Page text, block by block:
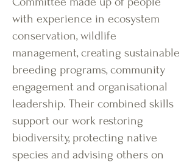
with experience in ecosystem
conservation, wildlife
management, creating sustainable
breeding programs, community
engagement and organisational
leadership. Their combined skills
support our work restoring
biodiversity, protecting native
species and advising others on